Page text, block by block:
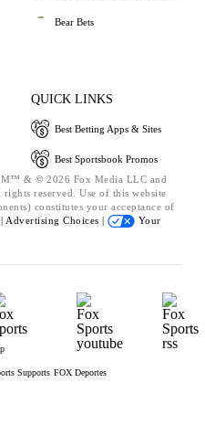
Bear Bets
QUICK LINKS
Best Betting Apps & Sites
Best Sportsbook Promos
& © 2026 Fox Media LLC and
reserved. Use of this website
constitutes your acceptance of
Advertising Choices |
Your
Supports FOX Deportes